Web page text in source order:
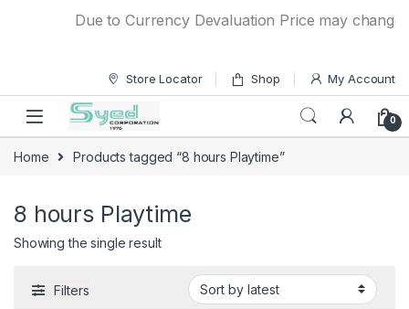
Due to Currency Devaluation Price may
Store Locator Shop My Account
0
Home Products tagged “8 hours Playtime”
8 hours Playtime
Showing the single result
Filters